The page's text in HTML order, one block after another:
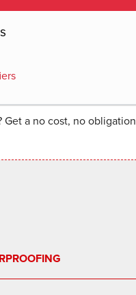
Get a no cost, no obligation